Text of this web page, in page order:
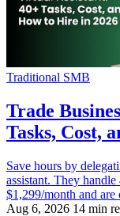
Traditional SMB
Trade
Tasks, Cost,
Save hours by
assistant. They
$1,299/month and are
Aug 6, 2026 14 min